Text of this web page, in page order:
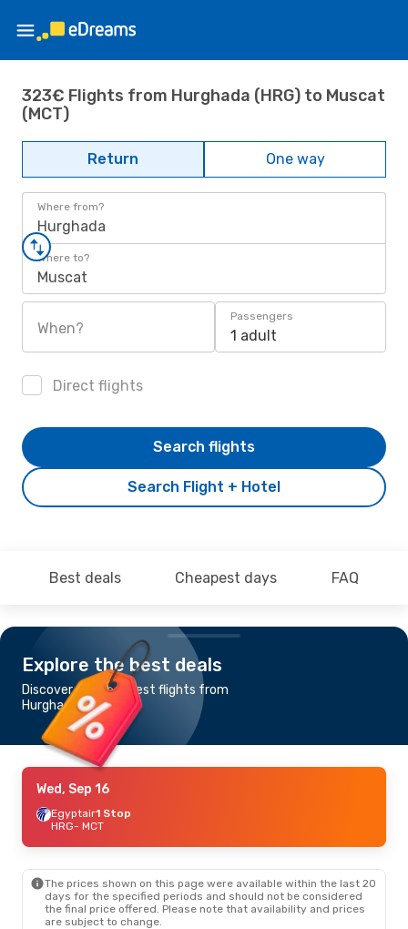
323€ Flights from Hurghada (HRG) to Muscat
(MCT)
Return One way
Where from?
Hurghada
Where to?
Muscat
When?
Passengers
1 adult
Direct flights
Search Flight + Hotel
Search flights
Best deals Cheapest days FAQ
Explore the best deals
Discover the cheapest flights from
Hurghada to Muscat
Wed, Sep 16
Egyptair1 Stop
HRG- MCT
The prices shown on this page were available within the last 20
days for the specified periods and should not be considered
the final price offered. Please note that availability and prices
are subject to change.